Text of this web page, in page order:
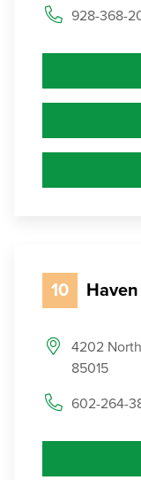
928-368-
10 Haven
4202
85015
602-264-